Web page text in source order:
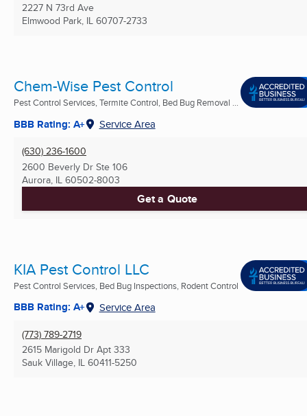
2227 N 73rd Ave
Elmwood Park, IL 60707-2733
Chem-Wise Pest Control
Pest Control Services, Termite Control, Bed Bug Removal ...
BBB Rating: A+ Service Area
(630) 236-1600
2600 Beverly Dr Ste 106
Aurora, IL 60502-8003
Get a Quote
KIA Pest Control LLC
Pest Control Services, Bed Bug Inspections, Rodent Control
BBB Rating: A+ Service Area
(773) 789-2719
2615 Marigold Dr Apt 333
Sauk Village, IL 60411-5250